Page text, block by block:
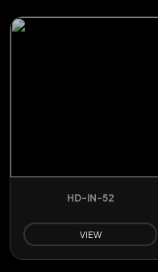
HD-IN-52
VIEW